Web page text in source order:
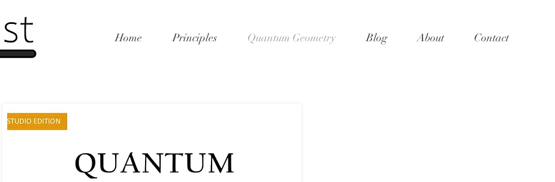
Home Principles Quantum Geometry Blog About Contact